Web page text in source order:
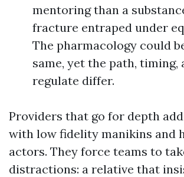
mentoring than a
fracture entraped under
The pharmacology could
same, yet the path, timing,
regulate differ.
Providers that go for depth
with low fidelity manikins and
actors. They force teams to
distractions: a relative that